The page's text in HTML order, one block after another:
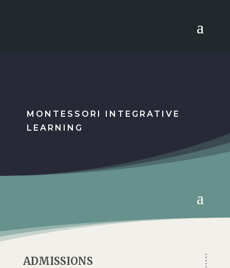
MONTESSORI INTEGRATIVE
LEARNING
ADMISSIONS